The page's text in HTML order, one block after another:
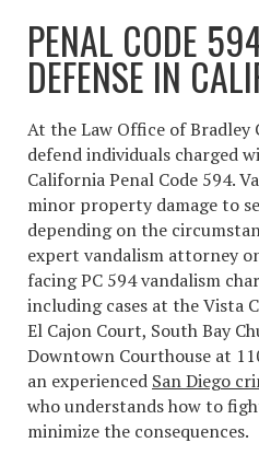
PENAL CODE
DEFENSE IN
At the Law Office of Bradley
defend individuals charged
California Penal Code 594.
minor property damage to
depending on the
expert vandalism attorney
facing PC 594 vandalism
including cases at the Vista
El Cajon Court, South Bay
Downtown Courthouse at
an experienced San Diego
who understands how to
minimize the consequences.